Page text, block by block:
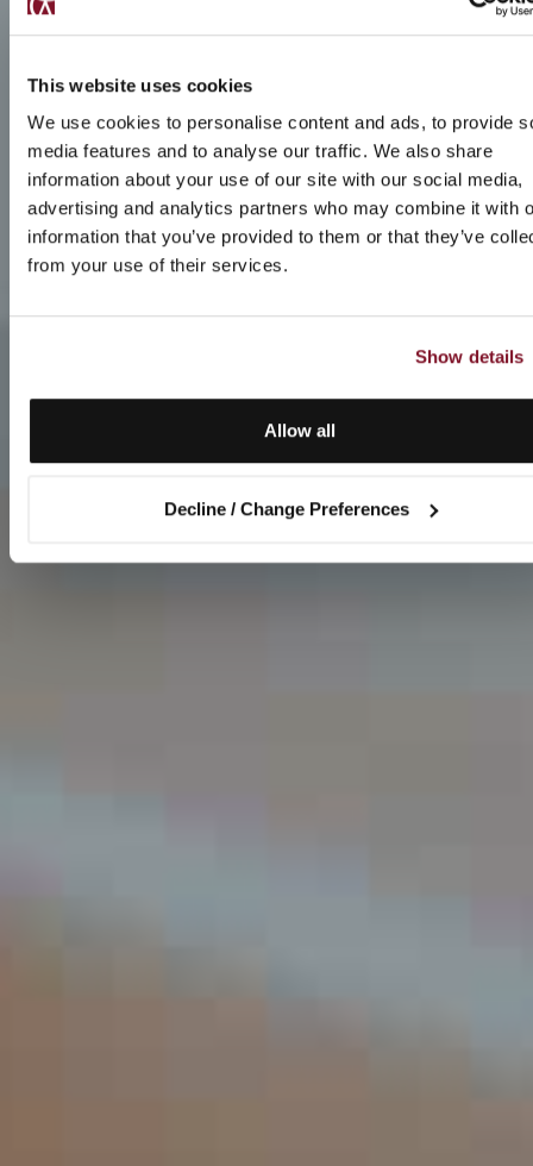
This website uses cookies
We use cookies to personalise content and ads, to provide
media features and to analyse our traffic. We also share
information about your use of our site with our social media,
advertising and analytics partners who may combine it with
information that you’ve provided to them or that they’ve
from your use of their services.
Show details
Allow all
Decline / Change Preferences